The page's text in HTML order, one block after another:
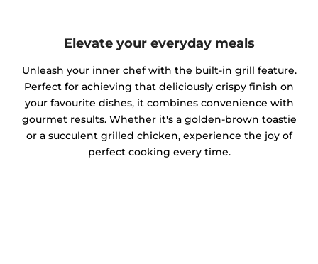
Elevate your everyday meals
Unleash your inner chef with the built-in grill feature.
Perfect for achieving that deliciously crispy finish on
your favourite dishes, it combines convenience with
gourmet results. Whether it's a golden-brown toastie
or a succulent grilled chicken, experience the joy of
perfect cooking every time.